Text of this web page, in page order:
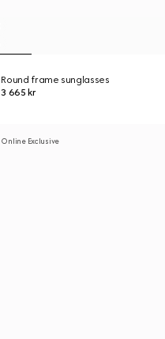
Round frame sunglasses
3 665 kr
Online Exclusive